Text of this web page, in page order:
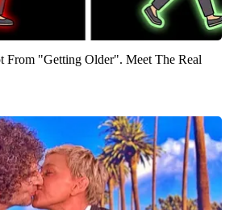
From "Getting Older". Meet The Real